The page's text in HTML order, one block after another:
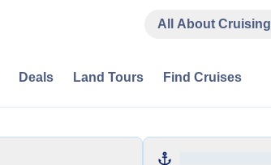
All About Cruising
Deals Land Tours Find Cruises